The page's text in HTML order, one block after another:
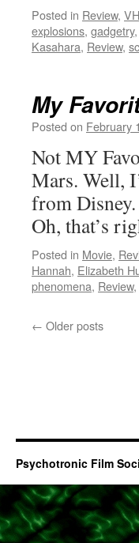
Posted in Review,
explosions, gadgetry,
Kasahara, Review,
My
Posted on February
Not MY
Mars. Well,
from
Oh, that’s
Posted in Movie,
Hannah, Elizabeth
phenomena, Review,
← Older posts
Psychotronic Film